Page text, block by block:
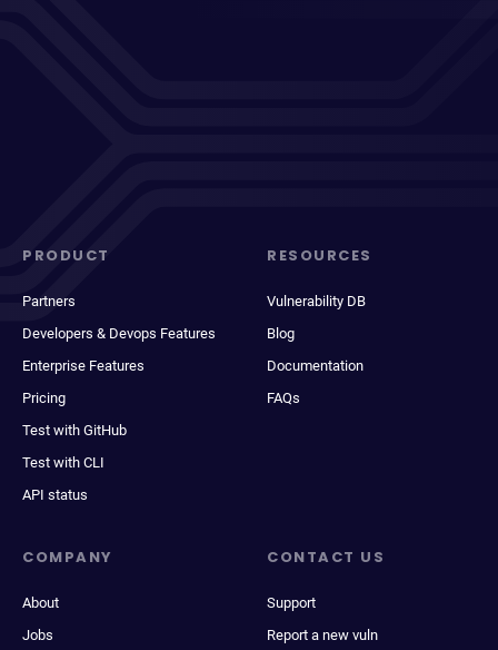
PRODUCT
Partners
Developers & Devops Features
Enterprise Features
Pricing
Test with GitHub
Test with CLI
API status
RESOURCES
Vulnerability DB
Blog
Documentation
FAQs
COMPANY
About
Jobs
CONTACT US
Support
Report a new vuln